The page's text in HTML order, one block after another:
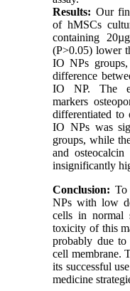
Results: Our
of hMSCs
containing
(P>0.05) lower
IO NPs
difference
IO NP. The
markers
differentiated to
IO NPs was
groups, while
and
insignificantly
Conclusion: To
NPs with low
cells in normal
toxicity of this
probably due to
cell membrane.
its successful
medicine